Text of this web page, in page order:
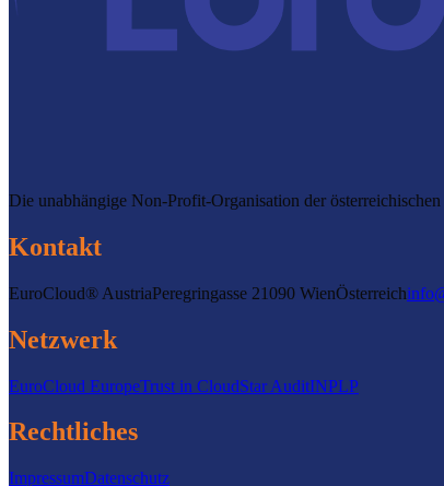
Die unabhängige Non-Profit-Organisation der
Kontakt
EuroCloud® AustriaPeregringasse 21090 WienÖsterreich
Netzwerk
EuroCloud EuropeTrust in CloudStar AuditINPLP
Rechtliches
ImpressumDatenschutz